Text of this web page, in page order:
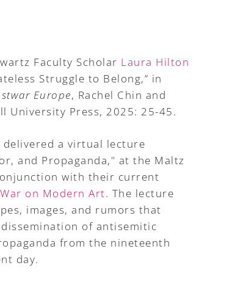
Faculty Scholar Laura Hilton
Struggle to Belong,” in
Europe, Rachel Chin and
University Press, 2025: 25-45.
a virtual lecture
and Propaganda," at the Maltz
with their current
on Modern Art. The lecture
images, and rumors that
of antisemitic
from the nineteenth
day.